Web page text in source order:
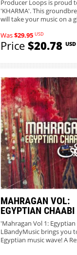
Producer Loops is proud
'KHARMA'. This
will take your music on a
Was$29.95 USD
Price$20.78USD
MAHRAGAN VOL:
EGYPTIAN CHAABI
'Mahragan Vol 1:
LBandyMusic brings you
Egyptian music wave! A